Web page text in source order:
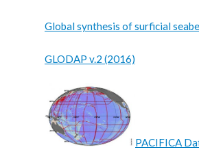
Global synthesis of surficial
GLODAP v.2 (2016)
PACIFICA